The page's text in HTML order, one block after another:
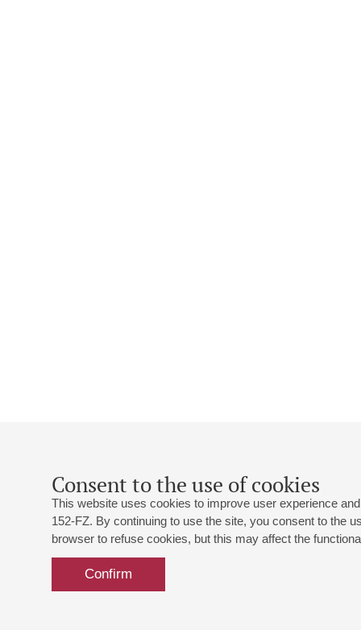
Consent to the use of cookies
This website uses cookies to improve user experience
152-FZ. By continuing to use the site, you consent to the
browser to refuse cookies, but this may affect the
Confirm